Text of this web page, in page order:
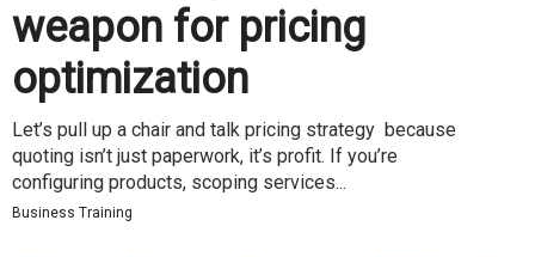
weapon for pricing
optimization
Let’s pull up a chair and talk pricing strategy because
quoting isn’t just paperwork, it’s profit. If you’re
configuring products, scoping services...
Business Training